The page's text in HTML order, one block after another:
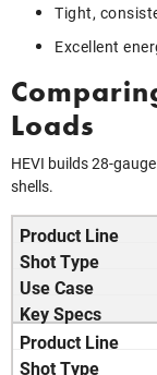
Tight,
Excellent
Loads
HEVI builds 28-
shells.